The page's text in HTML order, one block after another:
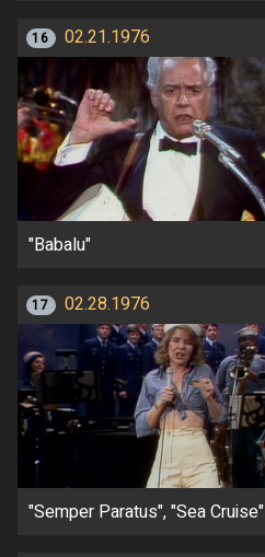
16 02.21.1976
"Babalu"
17 02.28.1976
"Semper Paratus", "Sea Cruise"